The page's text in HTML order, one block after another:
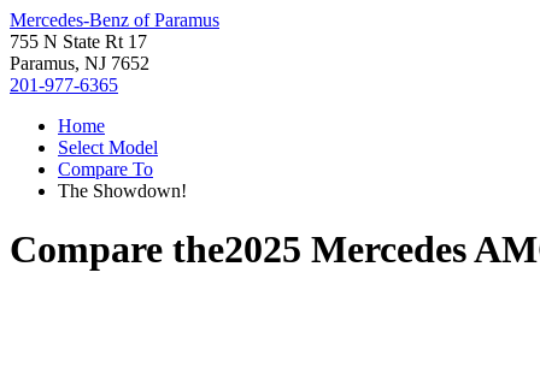
Mercedes-Benz of Paramus
755 N State Rt 17
Paramus, NJ 7652
201-977-6365
Home
Select Model
Compare To
The Showdown!
Compare the2025 Mercedes